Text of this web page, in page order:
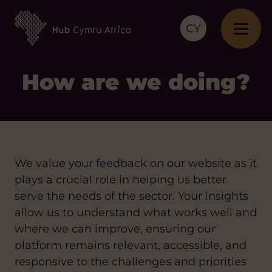
CY
How are we doing?
We value your feedback on our website as it
plays a crucial role in helping us better
serve the needs of the sector. Your insights
allow us to understand what works well and
where we can improve, ensuring our
platform remains relevant, accessible, and
responsive to the challenges and priorities